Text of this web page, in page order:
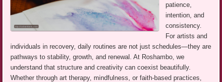
patience,
intention, and
consistency.
For artists and
individuals in recovery, daily routines are not just schedules—they are
pathways to stability, growth, and renewal. At Roshambo, we
understand that structure and creativity can coexist beautifully.
Whether through art therapy, mindfulness, or faith-based practices,